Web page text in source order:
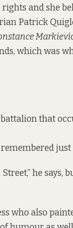
rights and she
Patrick
which was
that
just
he says,
who also